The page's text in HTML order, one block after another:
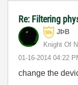
Re: Filtering
JÞB
Knight Of NI
‎01-16-2014 04:22
change the